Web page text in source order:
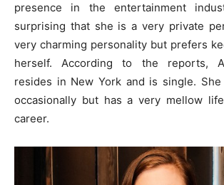
presence in the entertainment
surprising that she is a very private
very charming personality but prefers
herself. According to the reports,
resides in New York and is single.
occasionally but has a very mellow
career.